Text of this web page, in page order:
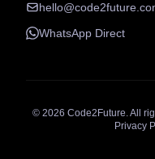
WhatsApp Direct
© 2026 Code2Future. All
Privacy